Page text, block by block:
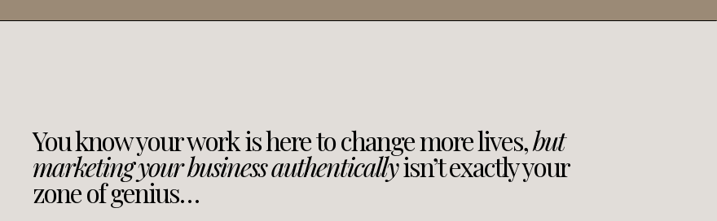
You know your work is here to change more lives,but
marketing your business authenticallyisn’t exactly your
zone of genius…